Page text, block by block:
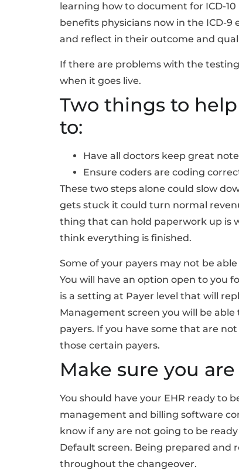
learning how to document for ICD-
benefits physicians now in the ICD-
and reflect in their outcome and
If there are problems with the
when it goes live.
Two things to
to:
Have all doctors keep great
Ensure coders are coding
These two steps alone could slow
gets stuck it could turn normal
thing that can hold paperwork up is
think everything is finished.
Some of your payers may not be
You will have an option open to you
is a setting at Payer level that will
Management screen you will be
payers. If you have some that are
those certain payers.
Make sure you
You should have your EHR ready to
management and billing software
know if any are not going to be
Default screen. Being prepared and
throughout the changeover.